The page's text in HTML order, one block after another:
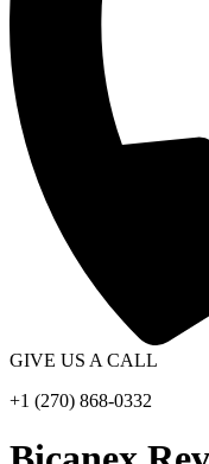
GIVE US A CALL
+1 (270) 868-0332